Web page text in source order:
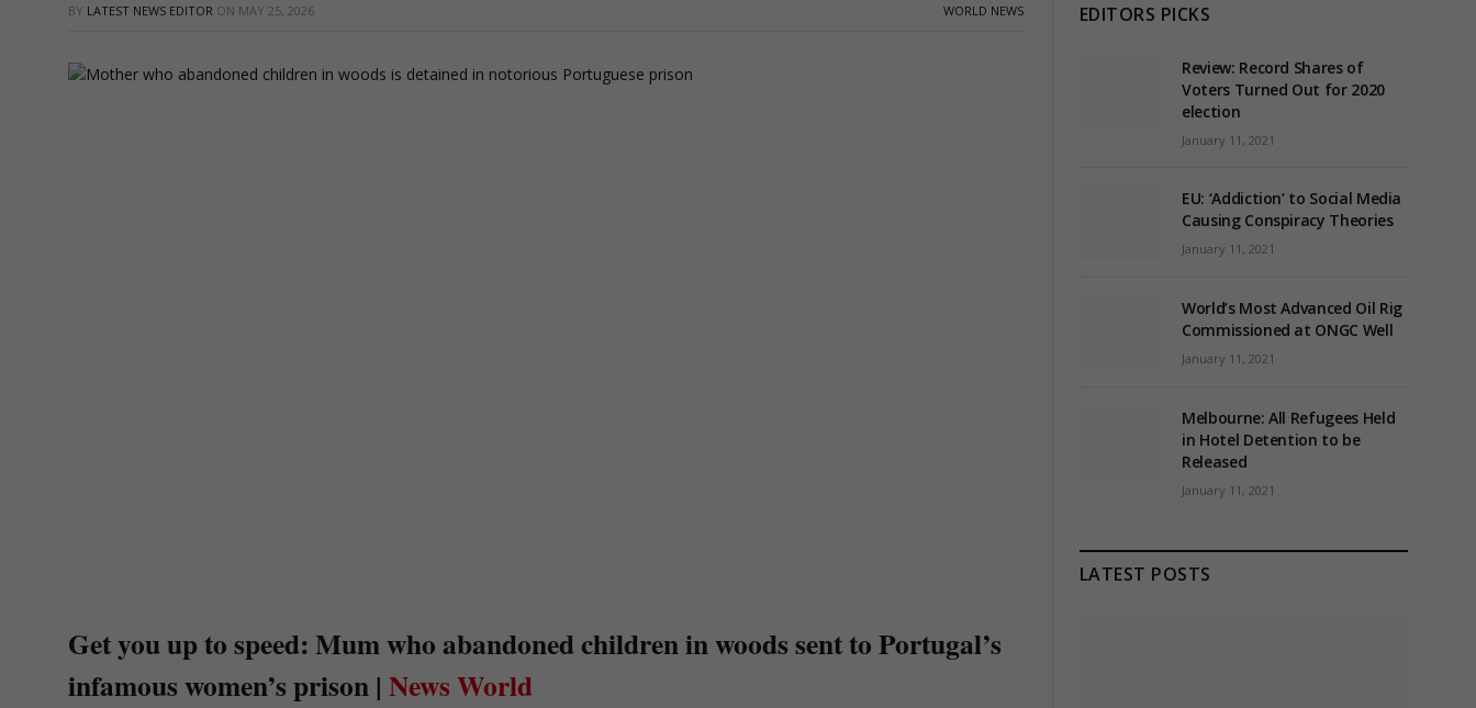
BY LATEST NEWS EDITOR ON MAY 25, 2026 WORLD NEWS
Get you up to speed: Mum who abandoned children in woods sent to Portugal’s
infamous women’s prison | News World
EDITORS PICKS
Review: Record Shares of
Voters Turned Out for 2020
election
January 11, 2021
EU: ‘Addiction’ to Social Media
Causing Conspiracy Theories
January 11, 2021
World’s Most Advanced Oil Rig
Commissioned at ONGC Well
January 11, 2021
Melbourne: All Refugees Held
in Hotel Detention to be
Released
January 11, 2021
LATEST POSTS